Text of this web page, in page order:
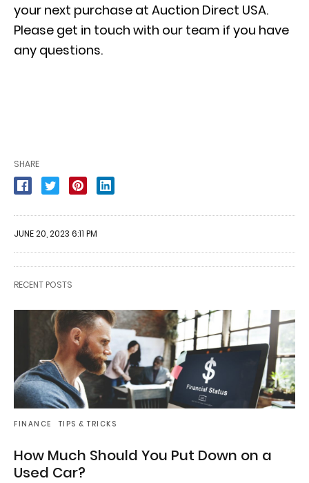
your next purchase at Auction Direct USA.
Please get in touch with our team if you have
any questions.
SHARE
JUNE 20, 2023 6:11 PM
RECENT POSTS
FINANCE TIPS & TRICKS
How Much Should You Put Down on a
Used Car?